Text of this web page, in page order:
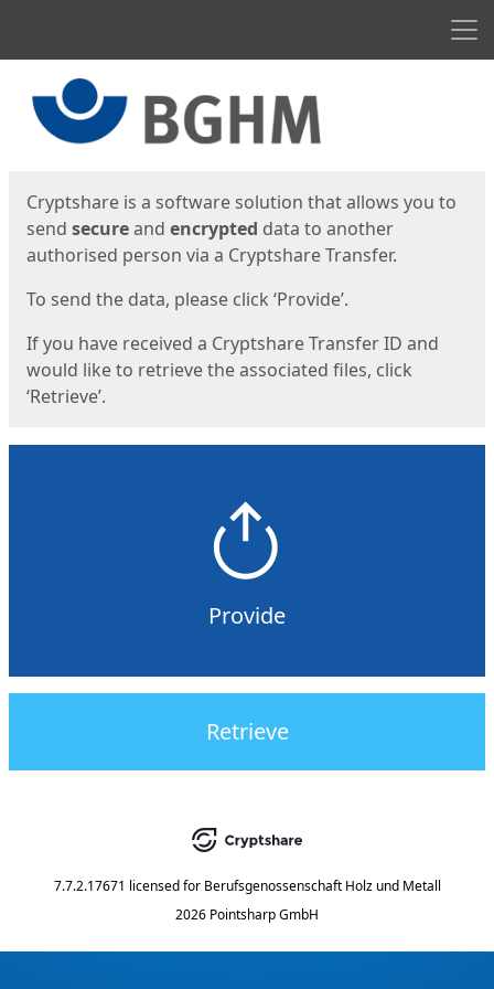
Cryptshare is a software solution that allows you to
send secureand encrypted data to another
authorised person via a Cryptshare Transfer.
To send the data, please click ‘Provide’.
If you have received a Cryptshare Transfer ID and
would like to retrieve the associated files, click
‘Retrieve’.
Provide
Retrieve
7.7.2.17671 licensed for Berufsgenossenschaft Holz und Metall
2026 Pointsharp GmbH